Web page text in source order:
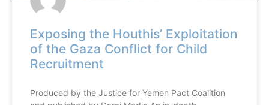
Exposing the Houthis’ Exploitation
of the Gaza Conflict for Child
Recruitment
Produced by the Justice for Yemen Pact Coalition